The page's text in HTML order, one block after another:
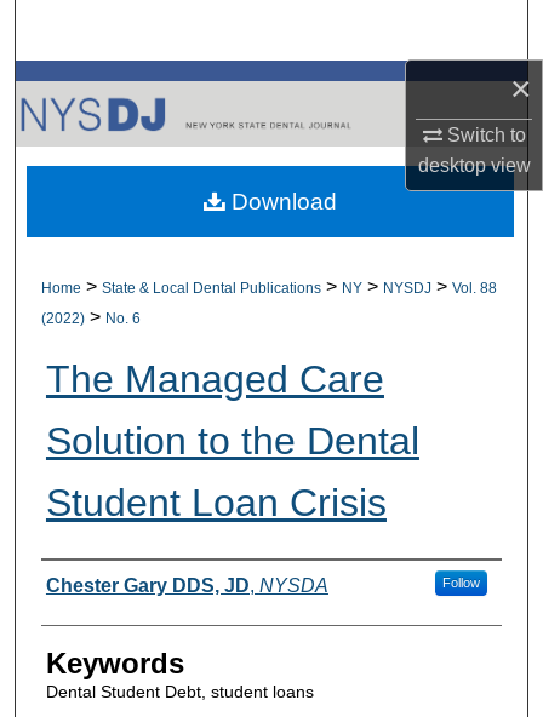
×
Switch to
desktopview
Browse All Collections
My Account
About
Home > State & Local Dental Publications > NY > NYSDJ > Vol. 88
(2022) > No. 6
The Managed Care
Solution to the Dental
Student Loan Crisis
Authors
Chester Gary DDS, JD, NYSDA Follow
Keywords
Dental Student Debt, student loans
Download